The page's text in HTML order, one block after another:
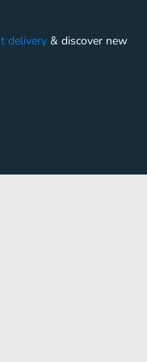
delivery & discover new